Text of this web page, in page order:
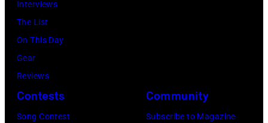
Interviews
The List
On This Day
Gear
Reviews
Contests
Song Contest
Community
Subscribe to Magazine